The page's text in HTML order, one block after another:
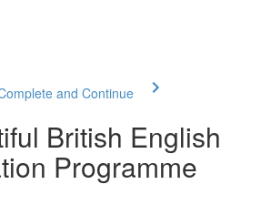
and Continue
British English
Programme